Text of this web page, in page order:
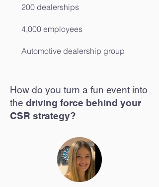
200 dealerships
4,000 employees
Automotive dealership group
How do you turn a fun event into
the driving force behind your
CSR strategy?